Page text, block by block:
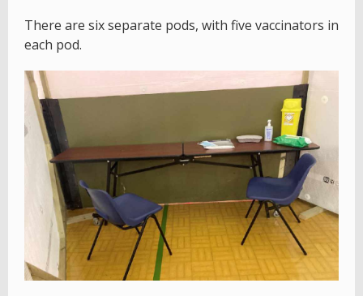
There are six separate pods, with five vaccinators in
each pod.